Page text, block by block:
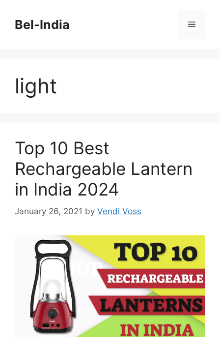
contentBel-India Menu
light
Top 10 Best
Rechargeable Lantern
in India 2024
January 26, 2021 by Vendi Voss